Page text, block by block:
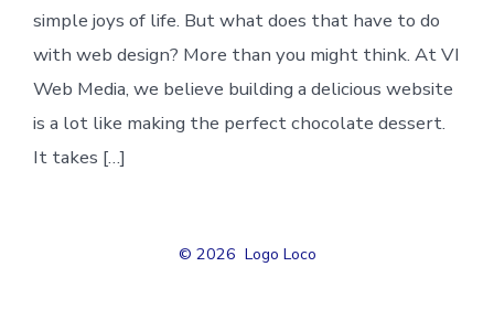
simple joys of life. But what does that have to do
with web design? More than you might think. At VI
Web Media, we believe building a delicious website
is a lot like making the perfect chocolate dessert.
It takes […]
© 2026 Logo Loco